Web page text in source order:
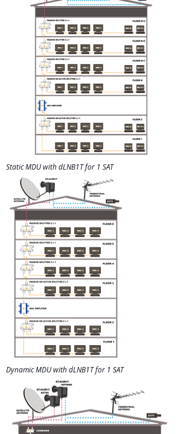
Static MDU with dLNB1T for 1 SAT
Dynamic MDU with dLNB1T for 1 SAT